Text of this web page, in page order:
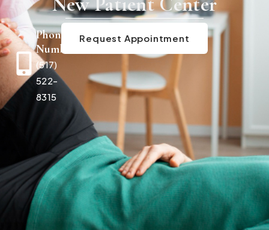
Request Appointment
Phone
Number
(517)
522-
8315